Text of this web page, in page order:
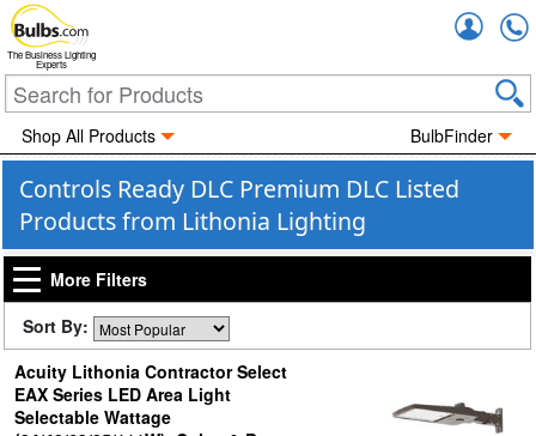
The Business Lighting
Experts
Shop All Products BulbFinder
Controls Ready DLC Premium DLC Listed
Products from Lithonia Lighting
More Filters
Sort By:
Acuity Lithonia Contractor Select
EAX Series LED Area Light
Selectable Wattage